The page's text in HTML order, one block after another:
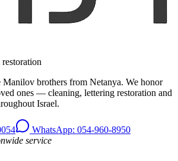
Manilov brothers from Netanya. We honor
ones — cleaning, lettering restoration and
Israel.
WhatsApp: 054-960-8950
service